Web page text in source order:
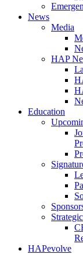
News
Media
HAP
Education
HAPevolve